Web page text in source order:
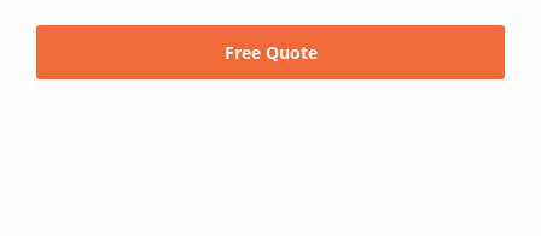
Free Quote